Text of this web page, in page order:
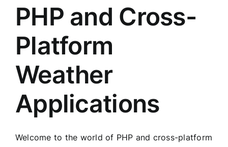
PHP and Cross-
Platform
Weather
Applications
Welcome to the world of PHP and cross-platform